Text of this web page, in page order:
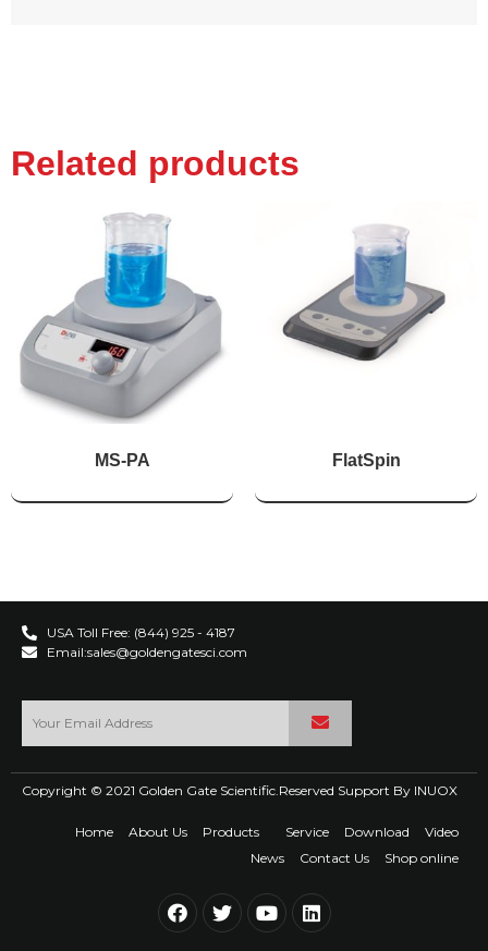
Related products
MS-PA FlatSpin
USA Toll Free: (844) 925 - 4187
Email:sales@goldengatesci.com
Copyright © 2021 Golden Gate Scientific.Reserved Support By INUOX
Home About Us Products Service Download
Video
News
Contact Us Shop online